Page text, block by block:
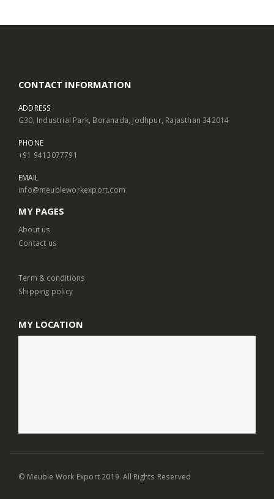
CONTACT INFORMATION
ADDRESS
G30, Industrial Park, Boranada, Jodhpur, Rajasthan 342014
PHONE
+91 9413077791
EMAIL
info@meubleworkexport.com
MY PAGES
About us
Contact us
Term & conditions
Shipping policy
MY LOCATION
© Meuble Work Export 2019. All Rights Reserved